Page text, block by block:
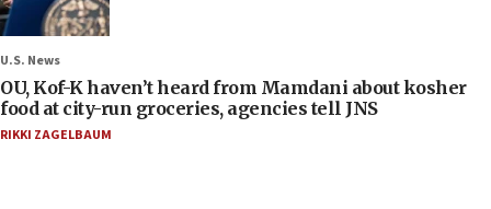
U.S. News
OU, Kof-K haven’t heard from Mamdani about kosher
food at city-run groceries, agencies tell JNS
RIKKI ZAGELBAUM